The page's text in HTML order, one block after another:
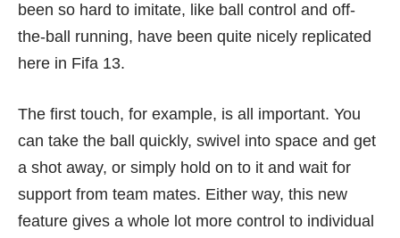
been so hard to imitate, like ball control and off-
the-ball running, have been quite nicely replicated
here in Fifa 13.
The first touch, for example, is all important. You
can take the ball quickly, swivel into space and get
a shot away, or simply hold on to it and wait for
support from team mates. Either way, this new
feature gives a whole lot more control to individual